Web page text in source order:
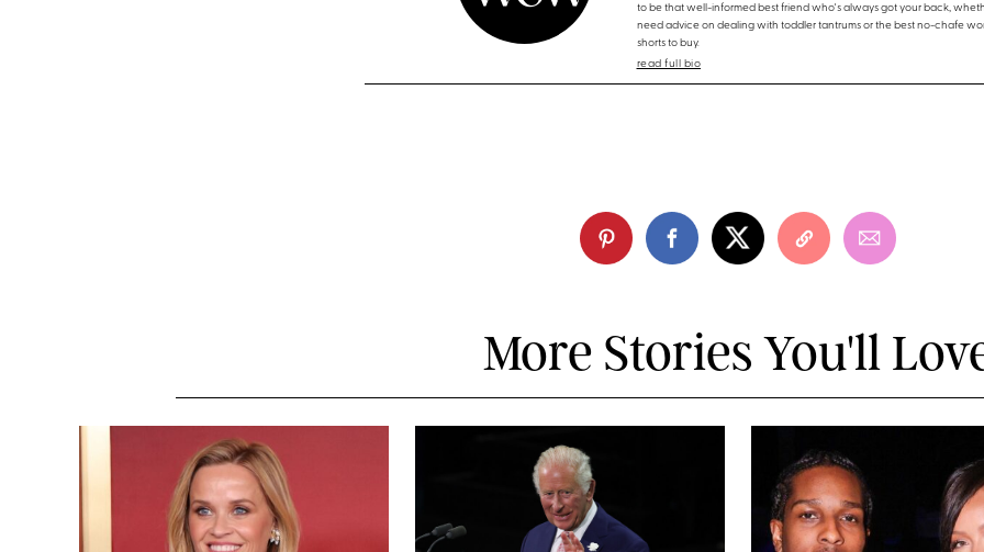
to be that well-informed best friend who's always got your back,
need advice on dealing with toddler tantrums or the best no-chafe
shorts to buy.
read full bio
More Stories You'll